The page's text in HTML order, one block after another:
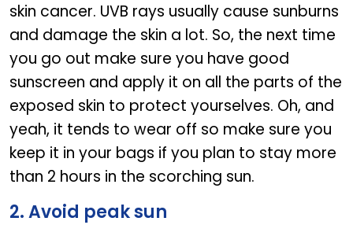
skin cancer. UVB rays usually cause sunburns
and damage the skin a lot. So, the next time
you go out make sure you have good
sunscreen and apply it on all the parts of the
exposed skin to protect yourselves. Oh, and
yeah, it tends to wear off so make sure you
keep it in your bags if you plan to stay more
than 2 hours in the scorching sun.
2. Avoid peak sun